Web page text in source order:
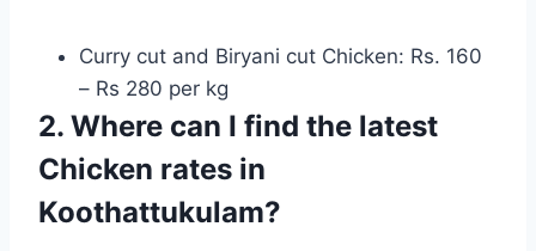
Curry cut and Biryani cut Chicken: Rs. 160
– Rs 280 per kg
2. Where can I find the latest
Chicken rates in
Koothattukulam?